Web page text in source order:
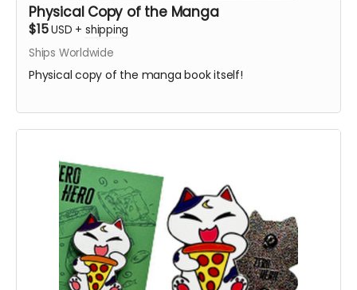
Physical Copy of the Manga
$15USD + shipping
Ships Worldwide
Physical copy of the manga book itself!